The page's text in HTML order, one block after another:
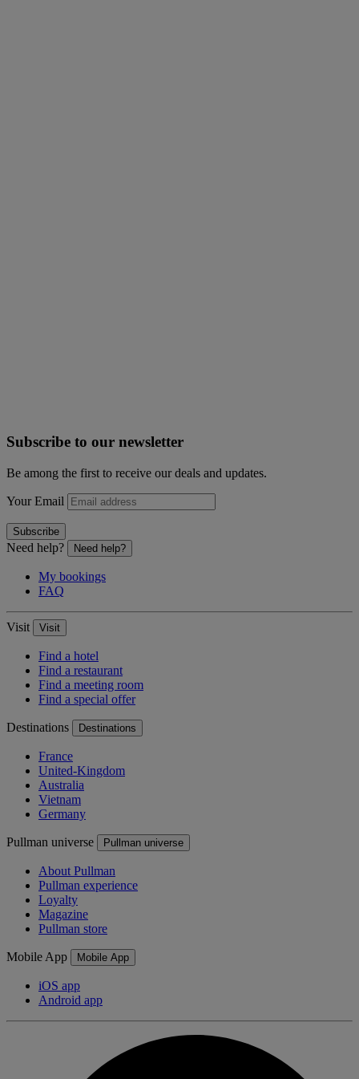
Subscribe to our newsletter
Be among the first to receive our deals and updates.
Your Email
Subscribe
Need help? Need help?
My bookings
FAQ
Visit Visit
Find a hotel
Find a restaurant
Find a meeting room
Find a special offer
Destinations Destinations
France
United-Kingdom
Australia
Vietnam
Germany
Pullman universe Pullman universe
About Pullman
Pullman experience
Loyalty
Magazine
Pullman store
Mobile App Mobile App
iOS app
Android app